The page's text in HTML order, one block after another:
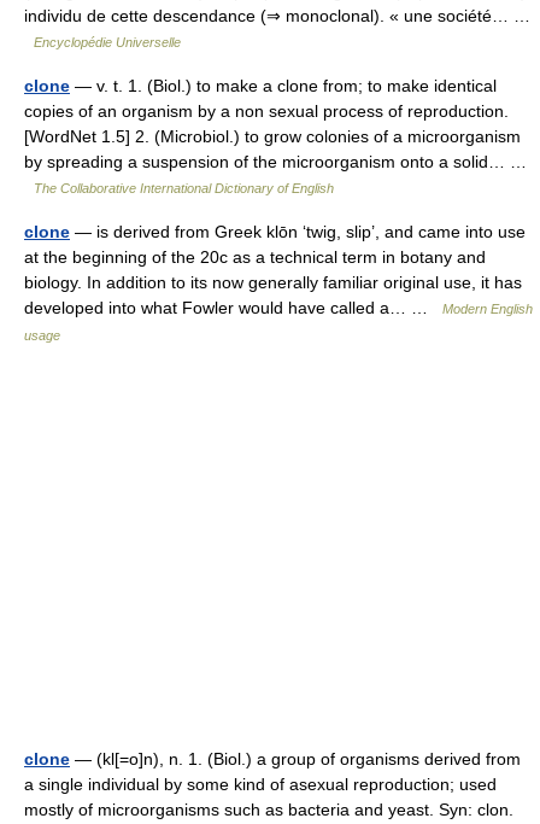
individu de cette descendance (⇒ monoclonal). « une société… …
Encyclopédie Universelle
clone — v. t. 1. (Biol.) to make a clone from; to make identical
copies of an organism by a non sexual process of reproduction.
[WordNet 1.5] 2. (Microbiol.) to grow colonies of a microorganism
by spreading a suspension of the microorganism onto a solid… …
The Collaborative International Dictionary of English
clone — is derived from Greek klōn ‘twig, slip’, and came into use
at the beginning of the 20c as a technical term in botany and
biology. In addition to its now generally familiar original use, it has
developed into what Fowler would have called a… …
Modern English
usage
clone — (kl[=o]n), n. 1. (Biol.) a group of organisms derived from
a single individual by some kind of asexual reproduction; used
mostly of microorganisms such as bacteria and yeast. Syn: clon.